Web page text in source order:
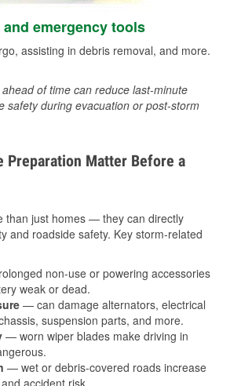
emergency tools
assisting in debris removal, and more.
of time can reduce last-minute
safety during evacuation or post-storm
Preparation Matter Before a
than just homes — they can directly
and roadside safety. Key storm-related
non-use or powering accessories
weak or dead.
— can damage alternators, electrical
suspension parts, and more.
— worn wiper blades make driving in
— wet or debris-covered roads increase
accident risk.